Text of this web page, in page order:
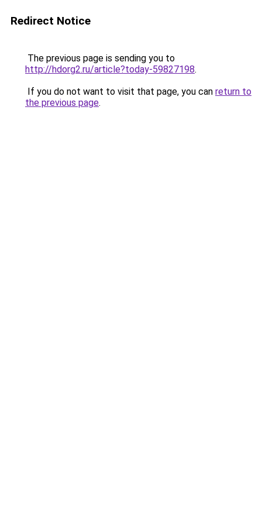
Redirect Notice
The previous page is sending you to
http://hdorg2.ru/article?today-59827198.
If you do not want to visit that page, you can return to
the previous page.